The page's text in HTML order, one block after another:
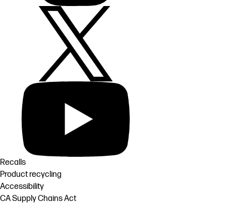
Recalls
Product recycling
Accessibility
CA Supply Chains Act